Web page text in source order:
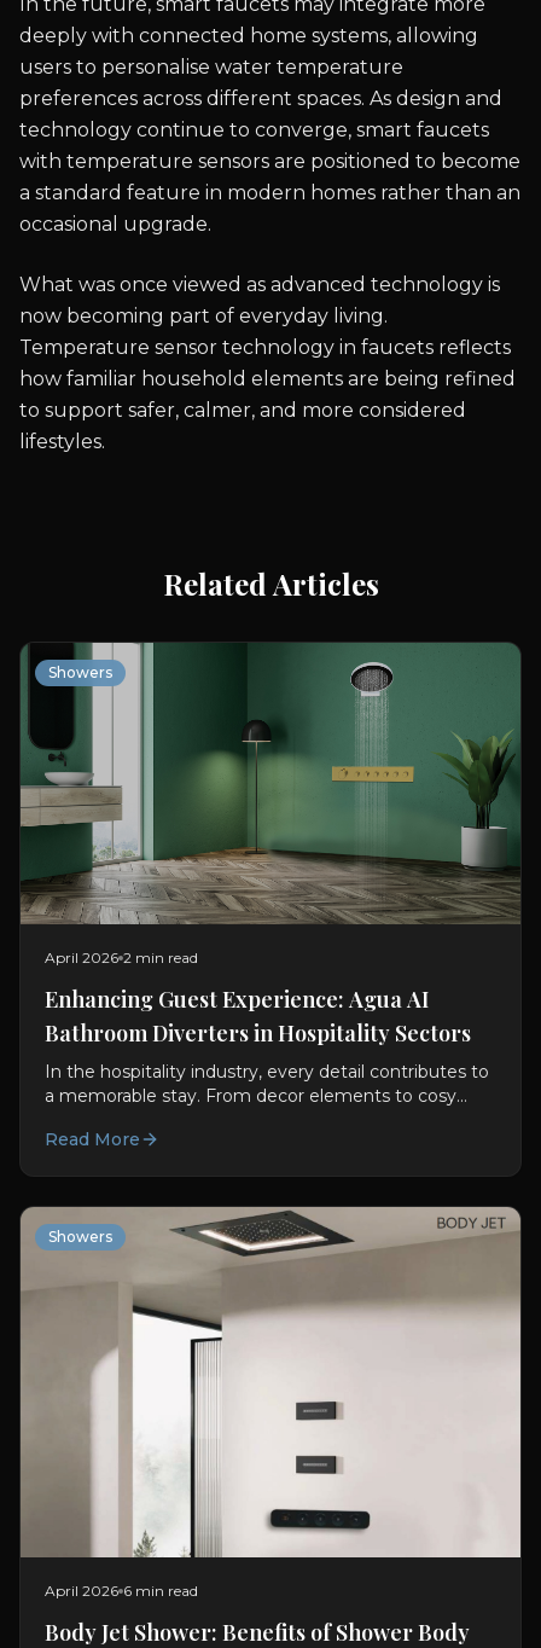
deeply with connected home systems, allowing
users to personalise water temperature
preferences across different spaces. As design and
technology continue to converge, smart faucets
with temperature sensors are positioned to become
a standard feature in modern homes rather than an
occasional upgrade.
What was once viewed as advanced technology is
now becoming part of everyday living.
Temperature sensor technology in faucets reflects
how familiar household elements are being refined
to support safer, calmer, and more considered
lifestyles.
Related Articles
Showers
April 2026 2 min read
Enhancing Guest Experience: Agua AI
Bathroom Diverters in Hospitality Sectors
In the hospitality industry, every detail contributes to
a memorable stay. From decor elements to cosy
Read More
Showers
April 2026 6 min read
Body Jet Shower: Benefits of Shower Body